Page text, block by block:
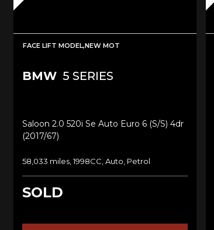
FACE LIFT MODEL,NEW MOT
BMW 5 SERIES
Saloon 2.0 520i Se Auto Euro 6 (s/s) 4dr
(2017/67)
58,033 miles, 1998CC, Auto, Petrol
SOLD